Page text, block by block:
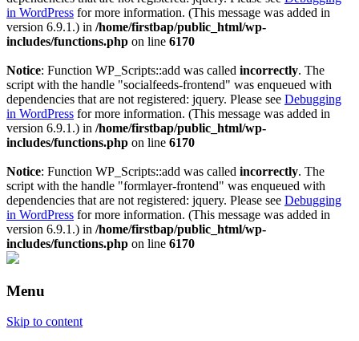
in WordPress for more information. (This message was added in
version 6.9.1.) in /home/firstbap/public_html/wp-
includes/functions.php on line 6170
Notice: Function WP_Scripts::add was called incorrectly. The
script with the handle "socialfeeds-frontend" was enqueued with
dependencies that are not registered: jquery. Please see Debugging
in WordPress for more information. (This message was added in
version 6.9.1.) in /home/firstbap/public_html/wp-
includes/functions.php on line 6170
Notice: Function WP_Scripts::add was called incorrectly. The
script with the handle "formlayer-frontend" was enqueued with
dependencies that are not registered: jquery. Please see Debugging
in WordPress for more information. (This message was added in
version 6.9.1.) in /home/firstbap/public_html/wp-
includes/functions.php on line 6170
Menu
Skip to content